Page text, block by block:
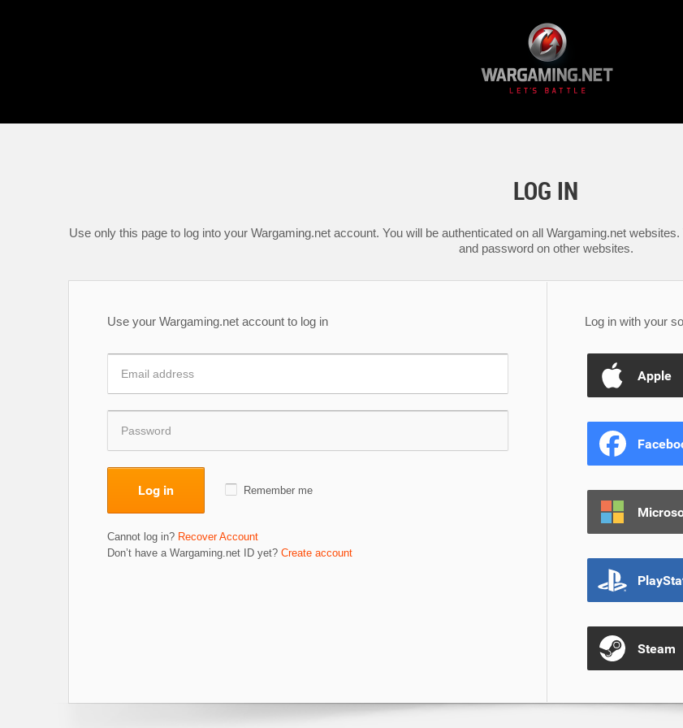
LOG IN
Use only this page to log into your Wargaming.net account. You will be authenticated on all Wargaming.net
and password on other websites.
Use your Wargaming.net account to log in
Log in Remember me
Cannot log in? Recover Account
Don’t have a Wargaming.net ID yet? Create account
Log in with your
Apple
Steam